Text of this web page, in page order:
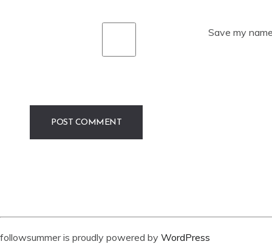
Save my
followsummer is proudly powered by WordPress